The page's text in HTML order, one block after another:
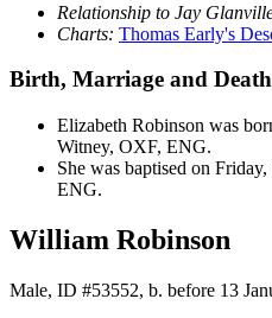
Relationship to Jay
Charts: Thomas Early's
Birth, Marriage and
Elizabeth Robinson was
Witney, OXF, ENG.
She was baptised on
ENG.
William Robinson
Male, ID #53552, b. before 13